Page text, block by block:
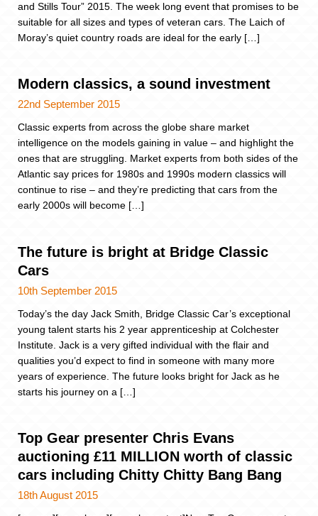
and Stills Tour” 2015. The week long event that promises to be
suitable for all sizes and types of veteran cars. The Laich of
Moray’s quiet country roads are ideal for the early […]
Modern classics, a sound investment
22nd September 2015
Classic experts from across the globe share market
intelligence on the models gaining in value – and highlight the
ones that are struggling. Market experts from both sides of the
Atlantic say prices for 1980s and 1990s modern classics will
continue to rise – and they’re predicting that cars from the
early 2000s will become […]
The future is bright at Bridge Classic
Cars
10th September 2015
Today’s the day Jack Smith, Bridge Classic Car’s exceptional
young talent starts his 2 year apprenticeship at Colchester
Institute. Jack is a very gifted individual with the flair and
qualities you’d expect to find in someone with many more
years of experience. The future looks bright for Jack as he
starts his journey on a […]
Top Gear presenter Chris Evans
auctioning £11 MILLION worth of classic
cars including Chitty Chitty Bang Bang
18th August 2015